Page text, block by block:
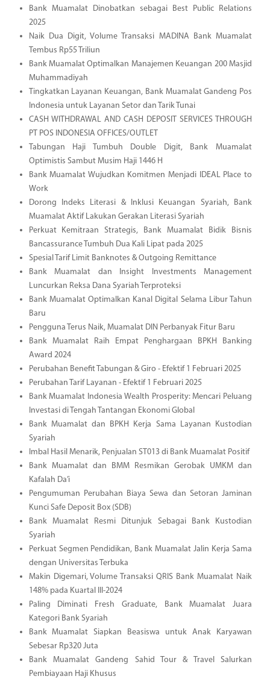
Bank Muamalat Dinobatkan sebagai Best Public Relations
2025
Naik Dua Digit, Volume Transaksi MADINA Bank Muamalat
Tembus Rp55 Triliun
Bank Muamalat Optimalkan Manajemen Keuangan 200 Masjid
Muhammadiyah
Tingkatkan Layanan Keuangan, Bank Muamalat Gandeng Pos
Indonesia untuk Layanan Setor dan Tarik Tunai
CASH WITHDRAWAL AND CASH DEPOSIT SERVICES THROUGH
PT POS INDONESIA OFFICES/OUTLET
Tabungan Haji Tumbuh Double Digit, Bank Muamalat
Optimistis Sambut Musim Haji 1446 H
Bank Muamalat Wujudkan Komitmen Menjadi IDEAL Place to
Work
Dorong Indeks Literasi & Inklusi Keuangan Syariah, Bank
Muamalat Aktif Lakukan Gerakan Literasi Syariah
Perkuat Kemitraan Strategis, Bank Muamalat Bidik Bisnis
Bancassurance Tumbuh Dua Kali Lipat pada 2025
Spesial Tarif Limit Banknotes & Outgoing Remittance
Bank Muamalat dan Insight Investments Management
Luncurkan Reksa Dana Syariah Terproteksi
Bank Muamalat Optimalkan Kanal Digital Selama Libur Tahun
Baru
Pengguna Terus Naik, Muamalat DIN Perbanyak Fitur Baru
Bank Muamalat Raih Empat Penghargaan BPKH Banking
Award 2024
Perubahan Benefit Tabungan & Giro - Efektif 1 Februari 2025
Perubahan Tarif Layanan - Efektif 1 Februari 2025
Bank Muamalat Indonesia Wealth Prosperity: Mencari Peluang
Investasi di Tengah Tantangan Ekonomi Global
Bank Muamalat dan BPKH Kerja Sama Layanan Kustodian
Syariah
Imbal Hasil Menarik, Penjualan ST013 di Bank Muamalat Positif
Bank Muamalat dan BMM Resmikan Gerobak UMKM dan
Kafalah Da’i
Pengumuman Perubahan Biaya Sewa dan Setoran Jaminan
Kunci Safe Deposit Box (SDB)
Bank Muamalat Resmi Ditunjuk Sebagai Bank Kustodian
Syariah
Perkuat Segmen Pendidikan, Bank Muamalat Jalin Kerja Sama
dengan Universitas Terbuka
Makin Digemari, Volume Transaksi QRIS Bank Muamalat Naik
148% pada Kuartal III-2024
Paling Diminati Fresh Graduate, Bank Muamalat Juara
Kategori Bank Syariah
Bank Muamalat Siapkan Beasiswa untuk Anak Karyawan
Sebesar Rp320 Juta
Bank Muamalat Gandeng Sahid Tour & Travel Salurkan
Pembiayaan Haji Khusus